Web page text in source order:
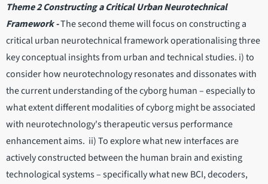
Theme 2 Constructing a Critical Urban Neurotechnical
Framework -The second theme will focus on constructing a
critical urban neurotechnical framework operationalising three
key conceptual insights from urban and technical studies. i) to
consider how neurotechnology resonates and dissonates with
the current understanding of the cyborg human – especially to
what extent different modalities of cyborg might be associated
with neurotechnology's therapeutic versus performance
enhancement aims. ii) To explore what new interfaces are
actively constructed between the human brain and existing
technological systems – specifically what new BCI, decoders,